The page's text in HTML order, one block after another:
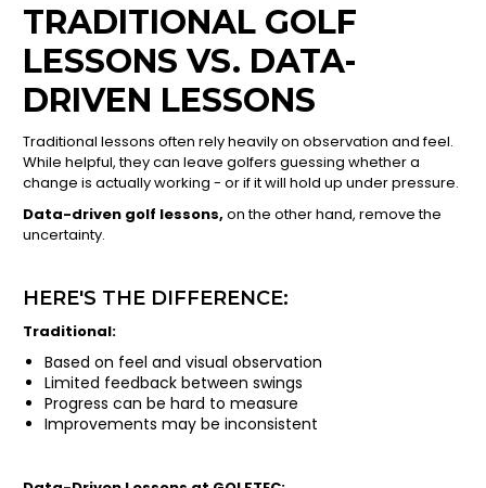
TRADITIONAL GOLF
LESSONS VS. DATA-
DRIVEN LESSONS
Traditional lessons often rely heavily on observation and feel.
While helpful, they can leave golfers guessing whether a
change is actually working - or if it will hold up under pressure.
Data-driven golf lessons, on the other hand, remove the
uncertainty.
HERE'S THE DIFFERENCE:
Traditional:
Based on feel and visual observation
Limited feedback between swings
Progress can be hard to measure
Improvements may be inconsistent